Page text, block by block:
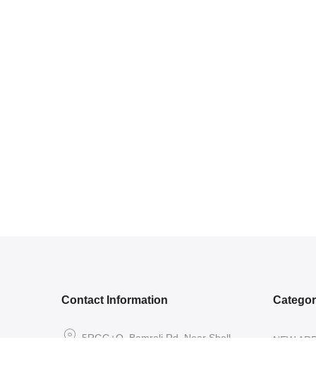
Contact Information
5RGG+Q, Bamroli Rd, Near Shell
NEW